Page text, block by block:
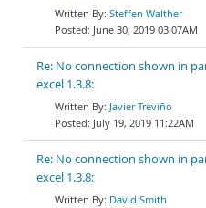
Steffen Walther
June 30, 2019 03:07AM
Re: No connection shown in
excel 1.3.8:
Javier Treviño
July 19, 2019 11:22AM
Re: No connection shown in
excel 1.3.8:
David Smith